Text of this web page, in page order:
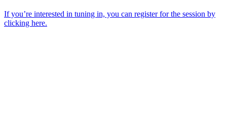
If you’re interested in tuning in, you can register for the session by
clicking here.